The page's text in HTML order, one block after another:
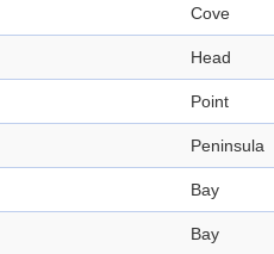
Cove
Head
Point
Peninsula
Bay
Bay